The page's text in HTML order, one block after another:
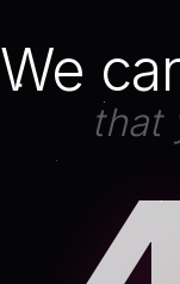
We
that